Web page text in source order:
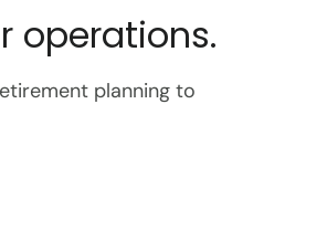
operations.
planning to